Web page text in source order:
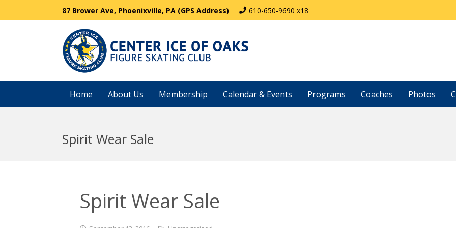
87 Brower Ave, Phoenixville, PA (GPS Address) 610-650-9690 x18
Home About Us Membership Calendar & Events Programs Coaches Photos
Spirit Wear Sale
Spirit Wear Sale